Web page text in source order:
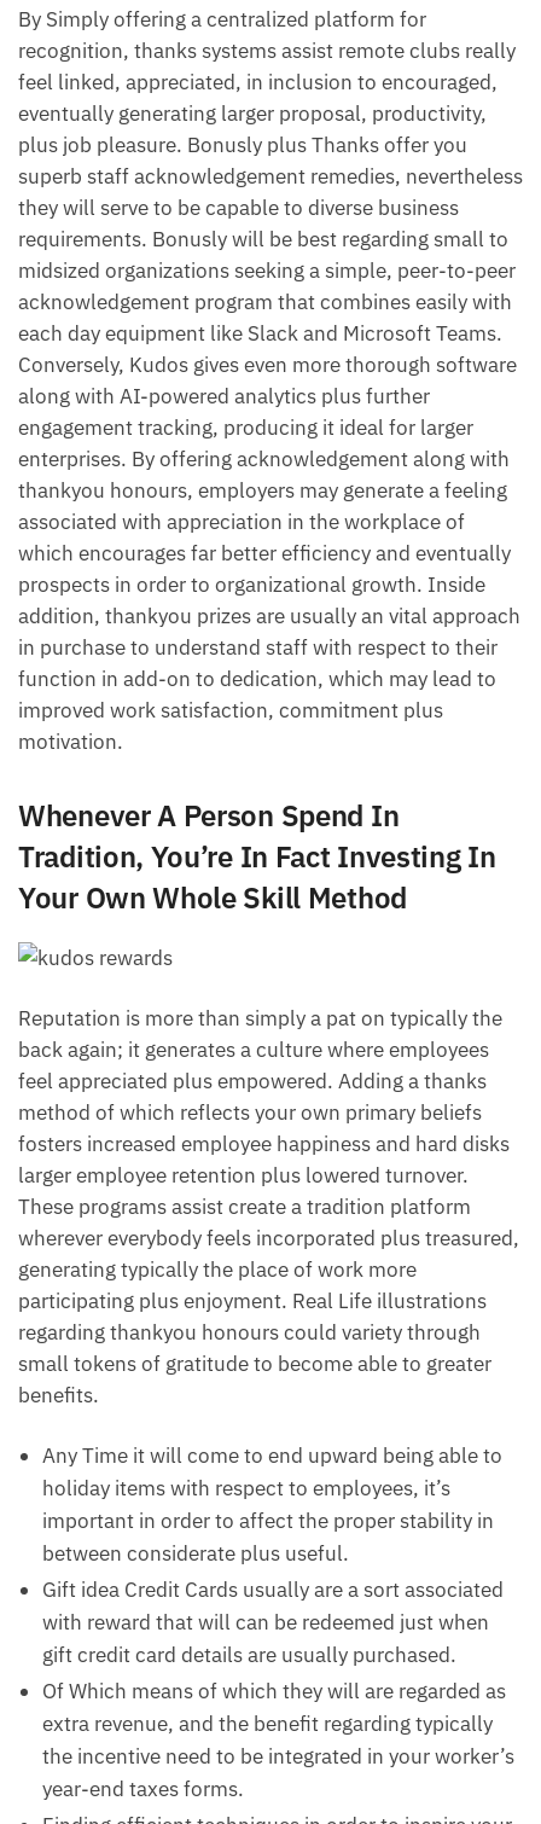
By Simply offering a centralized platform for
recognition, thanks systems assist remote clubs really
feel linked, appreciated, in inclusion to encouraged,
eventually generating larger proposal, productivity,
plus job pleasure. Bonusly plus Thanks offer you
superb staff acknowledgement remedies, nevertheless
they will serve to be capable to diverse business
requirements. Bonusly will be best regarding small to
midsized organizations seeking a simple, peer-to-peer
acknowledgement program that combines easily with
each day equipment like Slack and Microsoft Teams.
Conversely, Kudos gives even more thorough software
along with AI-powered analytics plus further
engagement tracking, producing it ideal for larger
enterprises. By offering acknowledgement along with
thankyou honours, employers may generate a feeling
associated with appreciation in the workplace of
which encourages far better efficiency and eventually
prospects in order to organizational growth. Inside
addition, thankyou prizes are usually an vital approach
in purchase to understand staff with respect to their
function in add-on to dedication, which may lead to
improved work satisfaction, commitment plus
motivation.
Whenever A Person Spend In
Tradition, You’re In Fact Investing In
Your Own Whole Skill Method
Reputation is more than simply a pat on typically the
back again; it generates a culture where employees
feel appreciated plus empowered. Adding a thanks
method of which reflects your own primary beliefs
fosters increased employee happiness and hard disks
larger employee retention plus lowered turnover.
These programs assist create a tradition platform
wherever everybody feels incorporated plus treasured,
generating typically the place of work more
participating plus enjoyment. Real Life illustrations
regarding thankyou honours could variety through
small tokens of gratitude to become able to greater
benefits.
Any Time it will come to end upward being able to
holiday items with respect to employees, it’s
important in order to affect the proper stability in
between considerate plus useful.
Gift idea Credit Cards usually are a sort associated
with reward that will can be redeemed just when
gift credit card details are usually purchased.
Of Which means of which they will are regarded as
extra revenue, and the benefit regarding typically
the incentive need to be integrated in your worker’s
year-end taxes forms.